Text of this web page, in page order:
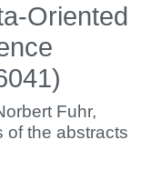
Oriented
Fuhr,
of the abstracts